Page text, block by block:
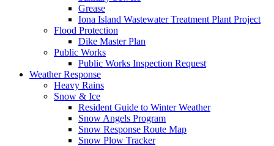
Grease
Iona Island Wastewater Treatment Plant Project
Flood Protection
Dike Master Plan
Public Works
Public Works Inspection Request
Weather Response
Heavy Rains
Snow & Ice
Resident Guide to Winter Weather
Snow Angels Program
Snow Response Route Map
Snow Plow Tracker